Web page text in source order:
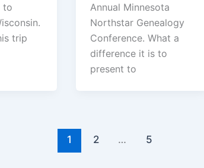
to
trip
Annual Minnesota
Northstar Genealogy
Conference. What a
difference it is to
present to
1 2 … 5